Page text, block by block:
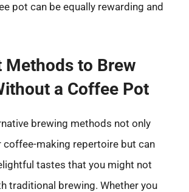
pot can be equally rewarding and
Methods to Brew
a Coffee Pot
brewing methods not only
coffee-making repertoire but can
tastes that you might not
traditional brewing. Whether you